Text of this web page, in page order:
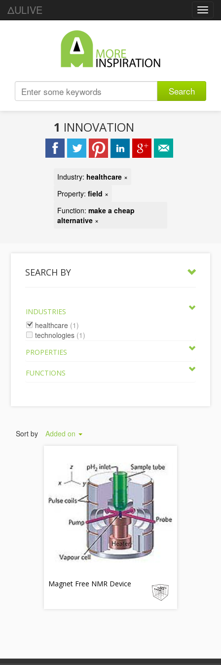
ΔULIVE
Search
1 INNOVATION
Industry: healthcare ×
Property: field ×
Function: make a cheap
alternative ×
SEARCH BY
INDUSTRIES
healthcare (1)
technologies (1)
PROPERTIES
FUNCTIONS
Sort by Added on
Magnet Free NMR Device